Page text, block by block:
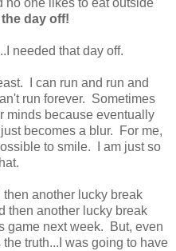
no one likes to eat outside
the day off!
needed that day off.
I can run and run and
run forever. Sometimes
minds because eventually
becomes a blur. For me,
to smile. I am just so
another lucky break
then another lucky break
game next week. But, even
truth...I was going to have